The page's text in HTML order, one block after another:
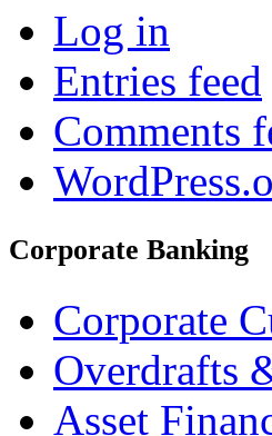
Log in
Entries feed
Comments
Corporate Banking
Corporate
Overdrafts
Asset